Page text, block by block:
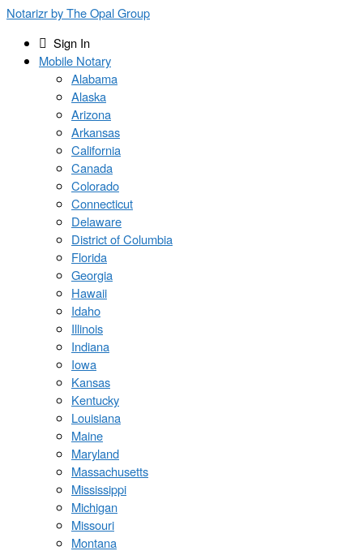
Notarizr by The Opal Group
Sign In
Mobile Notary
Alabama
Alaska
Arizona
Arkansas
California
Canada
Colorado
Connecticut
Delaware
District of Columbia
Florida
Georgia
Hawaii
Idaho
Illinois
Indiana
Iowa
Kansas
Kentucky
Louisiana
Maine
Maryland
Massachusetts
Mississippi
Michigan
Missouri
Montana